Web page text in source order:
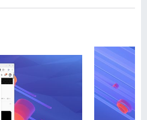
-
s